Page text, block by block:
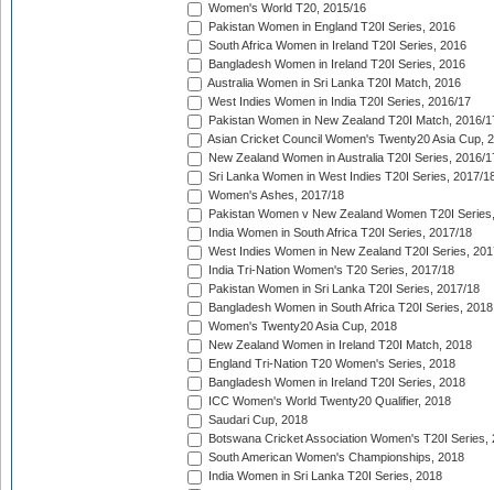
Women's World T20, 2015/16
Pakistan Women in England T20I Series, 2016
South Africa Women in Ireland T20I Series, 2016
Bangladesh Women in Ireland T20I Series, 2016
Australia Women in Sri Lanka T20I Match, 2016
West Indies Women in India T20I Series, 2016/17
Pakistan Women in New Zealand T20I Match, 2016/
Asian Cricket Council Women's Twenty20 Asia Cup,
New Zealand Women in Australia T20I Series, 2016/
Sri Lanka Women in West Indies T20I Series, 2017/
Women's Ashes, 2017/18
Pakistan Women v New Zealand Women T20I
India Women in South Africa T20I Series, 2017/18
West Indies Women in New Zealand T20I Series,
India Tri-Nation Women's T20 Series, 2017/18
Pakistan Women in Sri Lanka T20I Series, 2017/18
Bangladesh Women in South Africa T20I Series, 2018
Women's Twenty20 Asia Cup, 2018
New Zealand Women in Ireland T20I Match, 2018
England Tri-Nation T20 Women's Series, 2018
Bangladesh Women in Ireland T20I Series, 2018
ICC Women's World Twenty20 Qualifier, 2018
Saudari Cup, 2018
Botswana Cricket Association Women's T20I Series,
South American Women's Championships, 2018
India Women in Sri Lanka T20I Series, 2018